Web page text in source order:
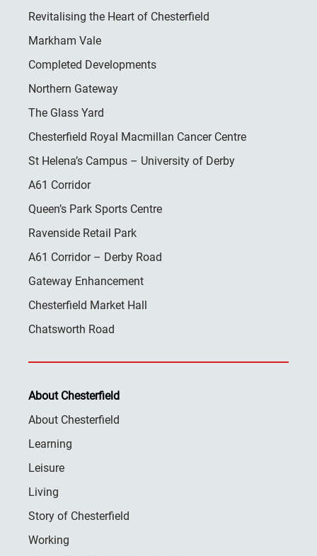
Revitalising the Heart of Chesterfield
Markham Vale
Completed Developments
Northern Gateway
The Glass Yard
Chesterfield Royal Macmillan Cancer Centre
St Helena’s Campus – University of Derby
A61 Corridor
Queen’s Park Sports Centre
Ravenside Retail Park
A61 Corridor – Derby Road
Gateway Enhancement
Chesterfield Market Hall
Chatsworth Road
About Chesterfield
About Chesterfield
Learning
Leisure
Living
Story of Chesterfield
Working